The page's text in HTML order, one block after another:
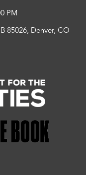
PM
85026, Denver, CO